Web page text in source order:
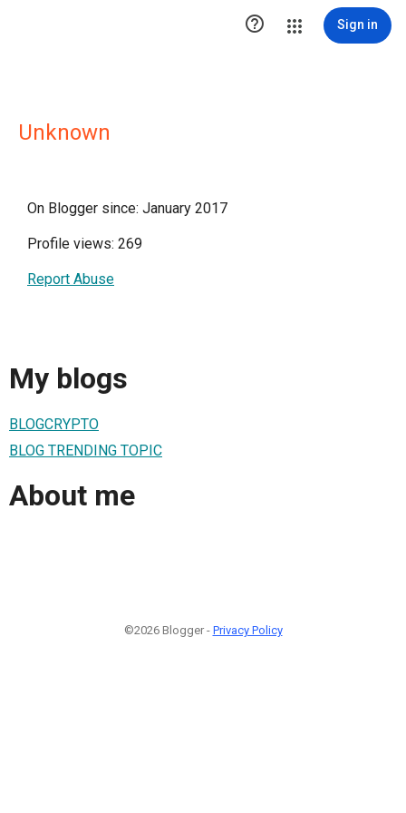
 Sign in
Unknown
On Blogger since: January 2017
Profile views: 269
Report Abuse
My blogs
BLOGCRYPTO
BLOG TRENDING TOPIC
About me
©2026 Blogger - Privacy Policy